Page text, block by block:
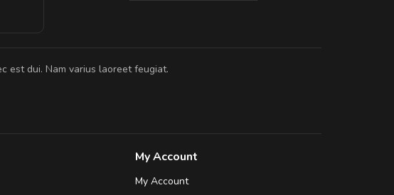
est dui. Nam varius laoreet feugiat.
My Account
My Account